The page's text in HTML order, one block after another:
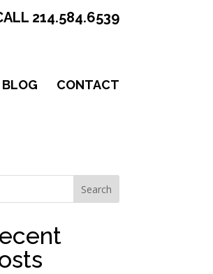
214.584.6539
BLOG CONTACT
Search